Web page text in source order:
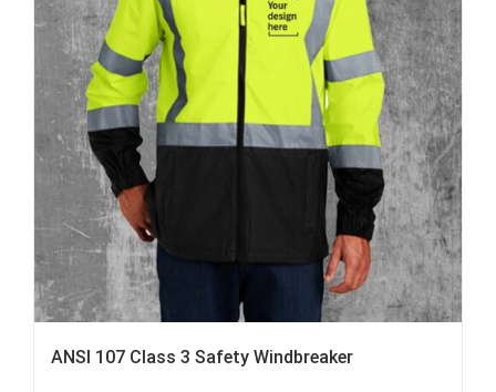
ANSI 107 Class 3 Safety Windbreaker